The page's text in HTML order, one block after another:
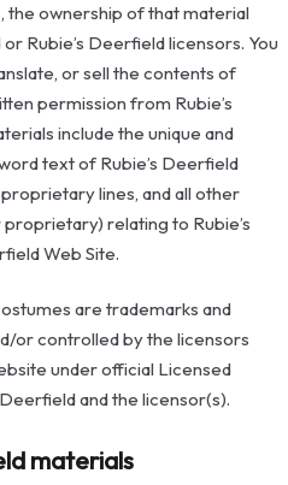
the ownership of that material
Rubie’s Deerfield licensors. You
or sell the contents of
permission from Rubie’s
include the unique and
text of Rubie’s Deerfield
lines, and all other
relating to Rubie’s
Web Site.
are trademarks and
or controlled by the licensors
under official Licensed
and the licensor(s).
materials